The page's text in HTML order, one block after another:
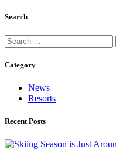
facebook-
instagram
Search
Search
for:
Category
News
Resorts
Recent Posts